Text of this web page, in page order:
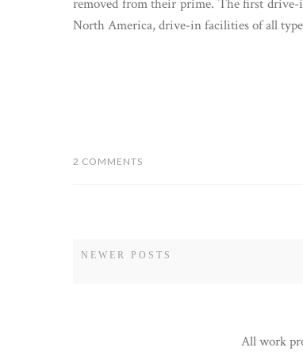
removed from their prime. The first drive-
North America, drive-in facilities of all
2 COMMENTS
NEWER POSTS
All work